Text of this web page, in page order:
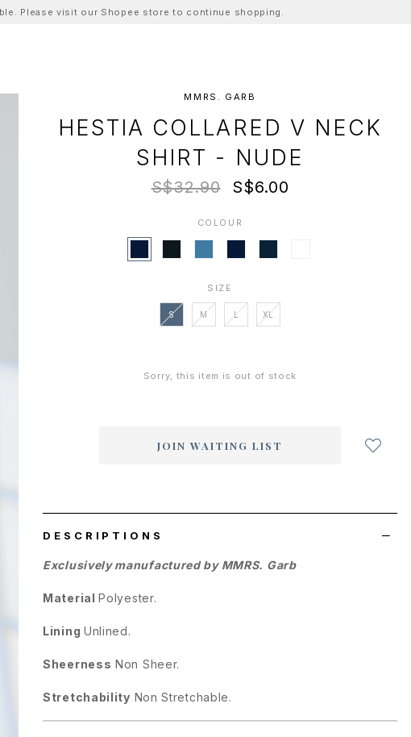
Please visit our Shopee store to continue shopping.
MMRS. GARB
HESTIA COLLARED V NECK
SHIRT - NUDE
S$32.90 S$6.00
COLOUR
SIZE
S M L XL
Sorry, this item is out of stock
JOIN WAITING LIST
DESCRIPTIONS
Exclusively manufactured by MMRS. Garb
Material Polyester.
Lining Unlined.
Sheerness Non Sheer.
Stretchability Non Stretchable.